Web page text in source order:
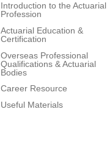
Introduction to the Actuarial
Profession
Actuarial Education &
Certification
Overseas Professional
Qualifications & Actuarial
Bodies
Career Resource
Useful Materials